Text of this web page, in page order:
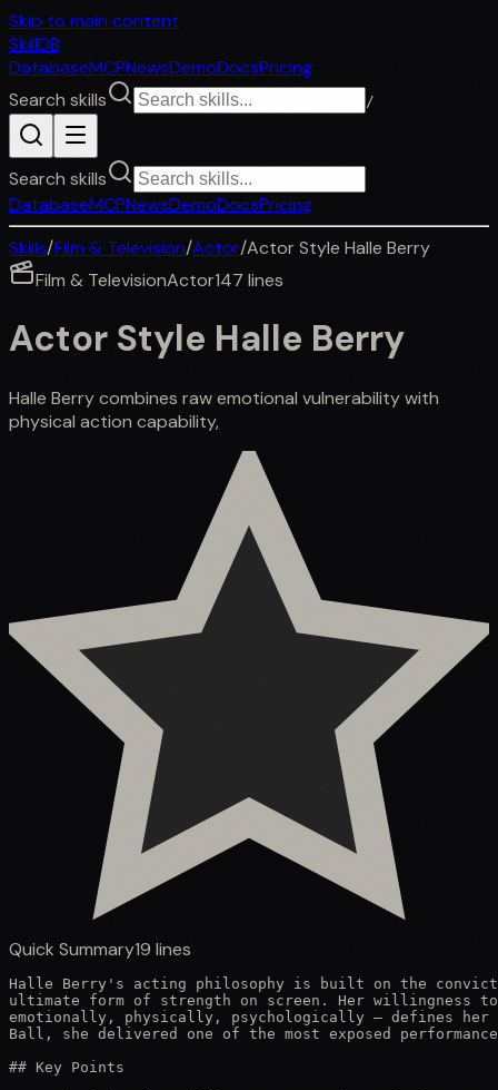
Skip to main content
SkillDB
DatabaseMCPNewsDemoDocsPricing
Search skills
/
Search skills
DatabaseMCPNewsDemoDocsPricing
Skills/Film & Television/Actor/Actor Style Halle Berry
Film & TelevisionActor147 lines
Actor Style Halle Berry
Halle Berry combines raw emotional vulnerability with
physical action capability,
Quick Summary19 lines
Halle Berry's acting philosophy is built on the
ultimate form of strength on screen. Her willingness
emotionally, physically, psychologically — defines her
Ball, she delivered one of the most exposed
## Key Points